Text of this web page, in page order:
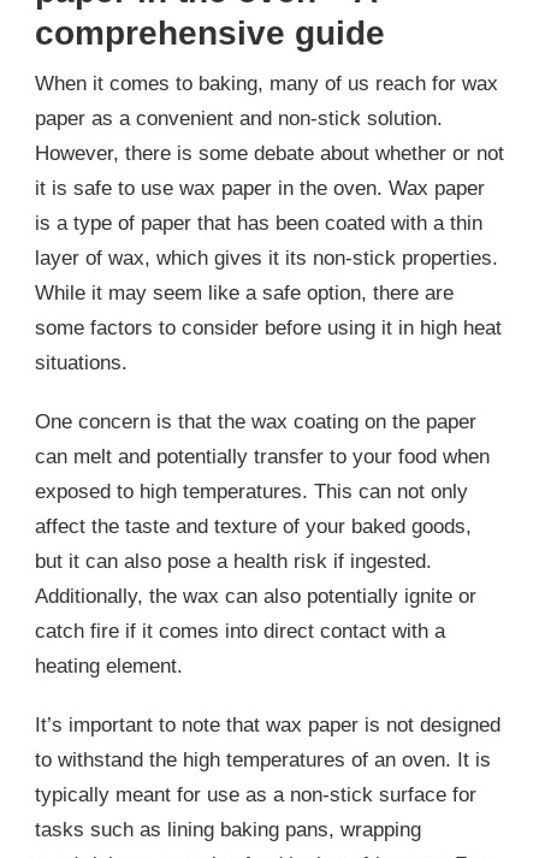
comprehensive guide
When it comes to baking, many of us reach for wax
paper as a convenient and non-stick solution.
However, there is some debate about whether or not
it is safe to use wax paper in the oven. Wax paper
is a type of paper that has been coated with a thin
layer of wax, which gives it its non-stick properties.
While it may seem like a safe option, there are
some factors to consider before using it in high heat
situations.
One concern is that the wax coating on the paper
can melt and potentially transfer to your food when
exposed to high temperatures. This can not only
affect the taste and texture of your baked goods,
but it can also pose a health risk if ingested.
Additionally, the wax can also potentially ignite or
catch fire if it comes into direct contact with a
heating element.
It’s important to note that wax paper is not designed
to withstand the high temperatures of an oven. It is
typically meant for use as a non-stick surface for
tasks such as lining baking pans, wrapping